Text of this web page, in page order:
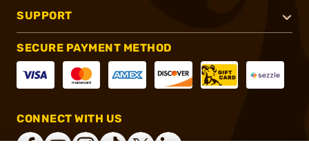
SUPPORT
SECURE PAYMENT METHOD
CONNECT WITH US